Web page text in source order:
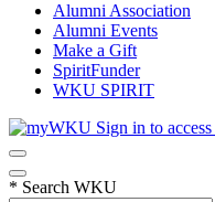
Alumni Association
Alumni Events
Make a Gift
SpiritFunder
WKU SPIRIT
Sign in to access
* Search WKU